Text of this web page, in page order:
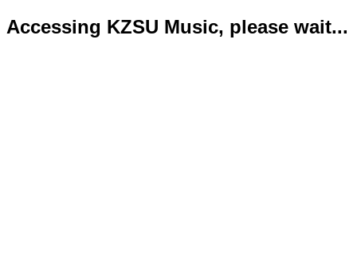
Accessing KZSU Music, please wait...